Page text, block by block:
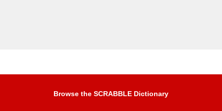
Browse the SCRABBLE Dictionary